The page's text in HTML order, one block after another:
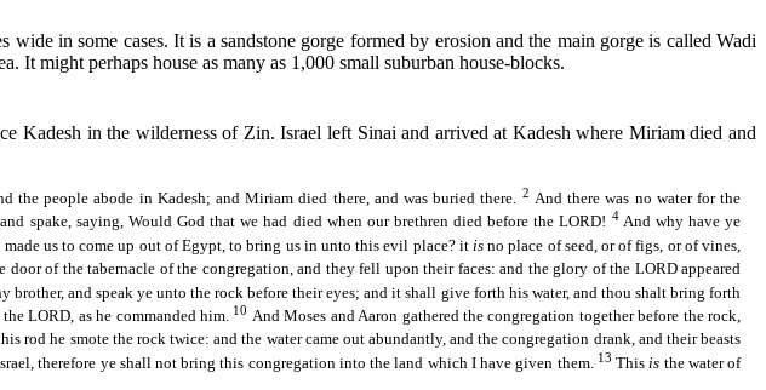
in some cases. It is a sandstone gorge formed by erosion and the main gorge is called Wadi
It might perhaps house as many as 1,000 small suburban house-blocks.
Kadesh in the wilderness of Zin. Israel left Sinai and arrived at Kadesh where Miriam died and
the people abode in Kadesh; and Miriam died there, and was buried there. 2 And there was no water for the
spake, saying, WouldGod that we had died when our brethren died before the LORD! 4 And why have ye
made us to come up out of Egypt, to bring us in unto this evil place? it isno place of seed, or of figs, or of vines,
door of the tabernacle of the congregation, and they fell upon their faces: and the glory of the LORD appeared
brother, and speak ye unto the rock before their eyes; and it shall give forth his water, and thou shalt bring forth
LORD, as he commanded him. 10 And Moses and Aaron gathered the congregation together before the rock,
rod he smote the rock twice: and the water came out abundantly, and the congregation drank, and their beasts
therefore ye shall not bring this congregation into the land which I have given them. 13Thisis the water of